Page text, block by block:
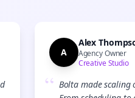
A
Alex
Agency Owner
Creative Studio
“ Bolta made scaling